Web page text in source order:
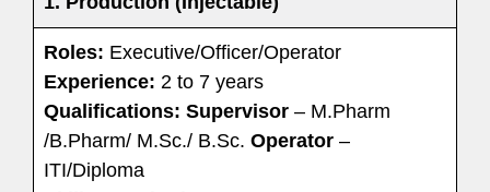
Roles: Executive/Officer/Operator
Experience: 2 to 7 years
Qualifications: Supervisor – M.Pharm
/B.Pharm/ M.Sc./ B.Sc. Operator –
ITI/Diploma